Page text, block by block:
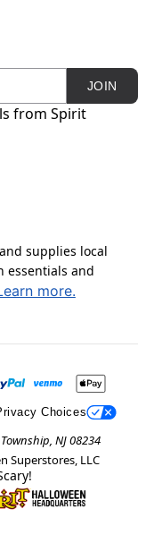
JOIN
from Spirit
supplies local
essentials and
more.
Choices
NJ 08234
Superstores, LLC